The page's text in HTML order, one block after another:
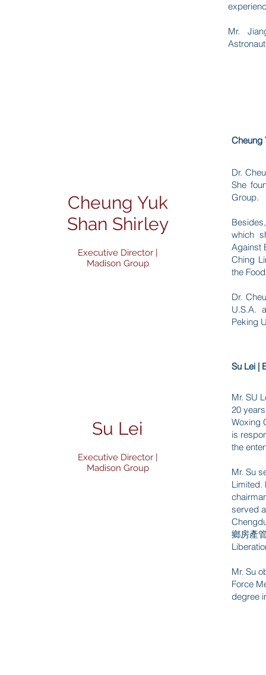
Mr.
Cheung Yuk
Shan Shirley
Executive Director |
Madison Group
Cheung
Dr.
She
Group.
which
Against
Ching
the
Dr.
U.S.A.
Peking
Su Lei
Executive Director |
Madison Group
Su Lei |
Mr. SU
20
Woxing
is
the
Mr. Su
Limited.
served
鄉房產
Mr. Su
Force
degree